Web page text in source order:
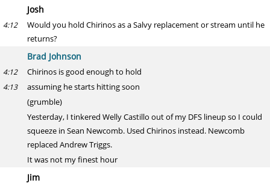
Josh
4:12
Would you hold Chirinos as a Salvy replacement or stream until he
returns?
Brad Johnson
4:12 Chirinos is good enough to hold
4:13
assuming he starts hitting soon
(grumble)
Yesterday, I tinkered Welly Castillo out of my DFS lineup so I could
squeeze in Sean Newcomb. Used Chirinos instead. Newcomb
replaced Andrew Triggs.
It was not my finest hour
Jim